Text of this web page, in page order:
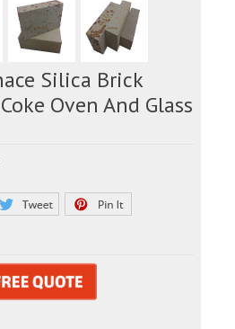
Silica Brick
Oven And Glass